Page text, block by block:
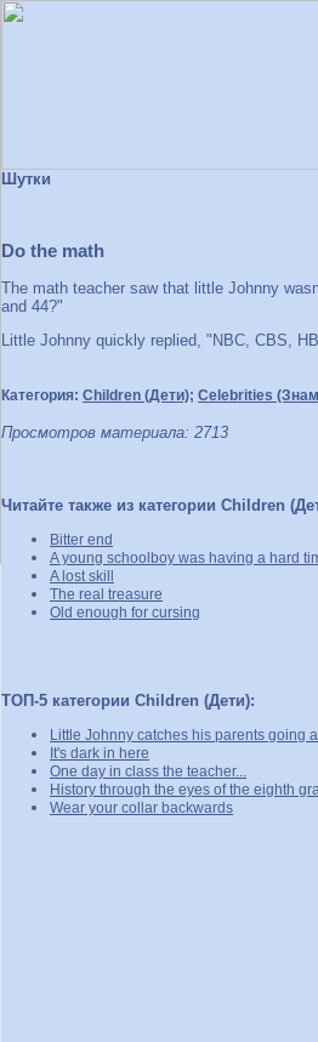
Шутки
Do the math
The math teacher saw that little Johnny
and 44?"
Little Johnny quickly replied, "NBC, CBS,
Категория: Children (Дети); Celebrities
Просмотров материала: 2713
Читайте также из категории Children
Bitter end
A young schoolboy was having a hard
A lost skill
The real treasure
Old enough for cursing
ТОП-5 категории Children (Дети):
Little Johnny catches his parents going
It's dark in here
One day in class the teacher...
History through the eyes of the eighth
Wear your collar backwards